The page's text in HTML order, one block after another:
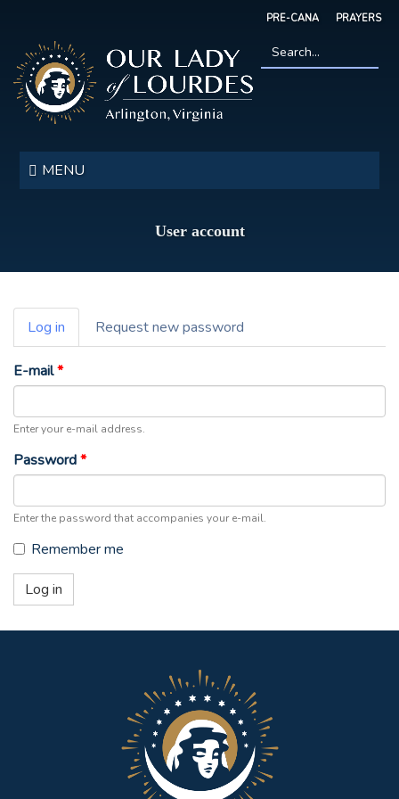
main
content
PRE-CANA PRAYERS
Our
Lady
of
MENU
User account
Primary
tabs
Log in (active
tab)
Request new password
E-mail*
Enter your e-mail address.
Password*
Enter the password that accompanies your e-mail.
Remember me
Log in